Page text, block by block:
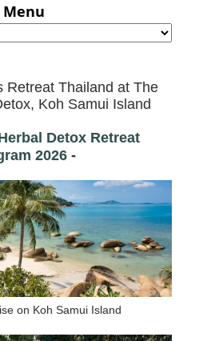
Menu
Retreat Thailand at The
Koh Samui Island
Detox Retreat
2026 -
on Koh Samui Island